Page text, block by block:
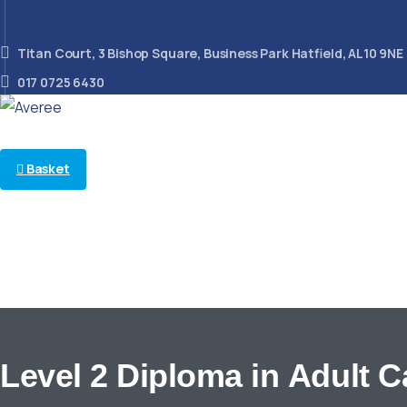
Titan Court, 3 Bishop Square, Business Park Hatfield, AL10 9NE
017 0725 6430
Basket
Level 2 Diploma in Adult